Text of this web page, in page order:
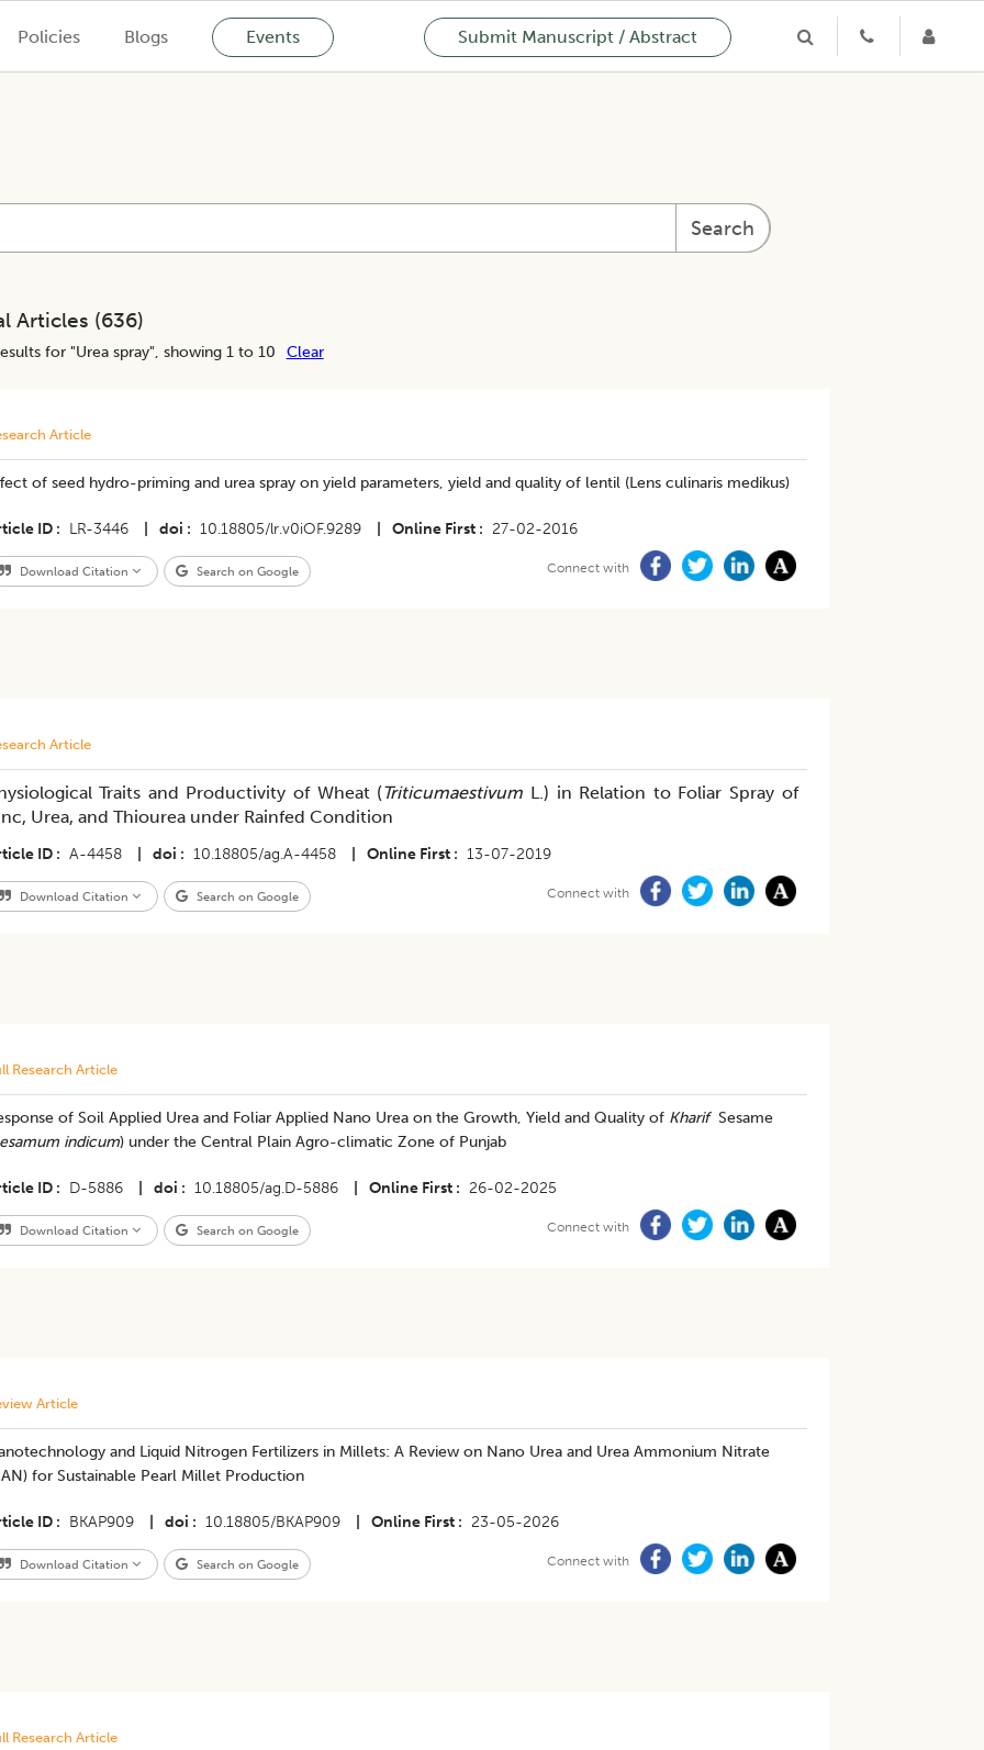
Policies Blogs Events Submit Manuscript / Abstract
Search
Articles (636)
for "Urea spray", showing 1 to 10 Clear
Article
of seed hydro-priming and urea spray on yield parameters, yield and quality of lentil (Lens culinaris medikus)
ID LR-3446 doi 10.18805/lr.v0iOF.9289 Online First 27-02-2016
Download Citation Search on Google Connect with
Article
Traits and Productivity of Wheat (Triticumaestivum L.) in Relation to Foliar Spray of
Urea, and Thiourea under Rainfed Condition
ID A-4458 doi 10.18805/ag.A-4458 Online First 13-07-2019
Download Citation Search on Google Connect with
Research Article
of Soil Applied Urea and Foliar Applied Nano Urea on the Growth, Yield and Quality of KharifSesame
indicum) under the Central Plain Agro-climatic Zone of Punjab
ID D-5886 doi 10.18805/ag.D-5886 Online First 26-02-2025
Download Citation Search on Google Connect with
Article
and Liquid Nitrogen Fertilizers in Millets: A Review on Nano Urea and Urea Ammonium Nitrate
for Sustainable Pearl Millet Production
ID BKAP909 doi 10.18805/BKAP909 Online First 23-05-2026
Download Citation Search on Google Connect with
Research Article